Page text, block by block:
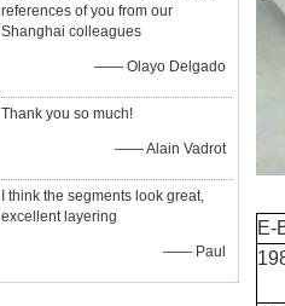
references of you from our
Shanghai colleagues
—— Olayo Delgado
Thank you so much!
—— Alain Vadrot
I think the segments look great,
excellent layering
—— Paul
E-